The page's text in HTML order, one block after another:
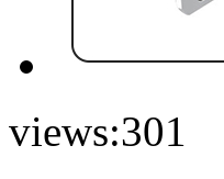
views:301